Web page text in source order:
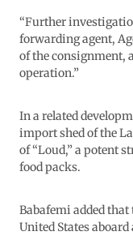
“Further
forwarding agent,
of the consignment,
operation.”
In a related
import shed of the
of “Loud,” a potent
food packs.
Babafemi added
United States